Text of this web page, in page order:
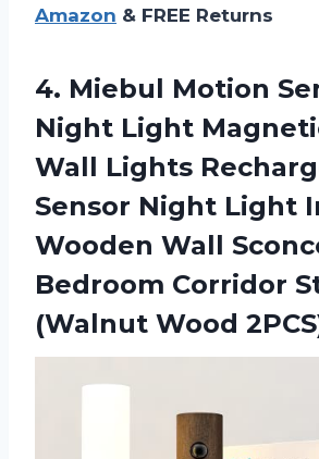
Amazon & FREE Returns
4. Miebul Motion
Night Light
Wall Lights
Sensor Night Light
Wooden Wall
Bedroom Corridor
(Walnut Wood